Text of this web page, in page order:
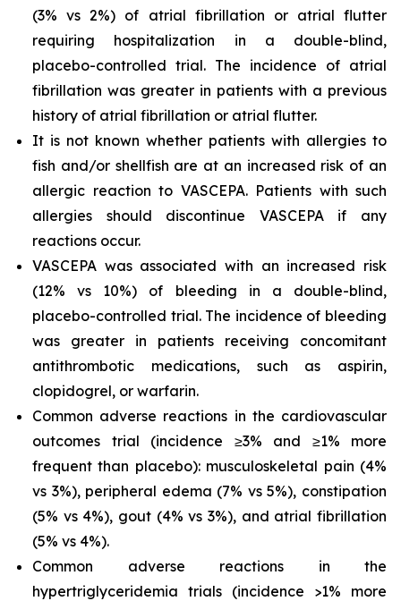
(3% vs 2%) of atrial fibrillation or atrial flutter
requiring hospitalization in a double-blind,
placebo-controlled trial. The incidence of atrial
fibrillation was greater in patients with a previous
history of atrial fibrillation or atrial flutter.
It is not known whether patients with allergies to
fish and/or shellfish are at an increased risk of an
allergic reaction to VASCEPA. Patients with such
allergies should discontinue VASCEPA if any
reactions occur.
VASCEPA was associated with an increased risk
(12% vs 10%) of bleeding in a double-blind,
placebo-controlled trial. The incidence of bleeding
was greater in patients receiving concomitant
antithrombotic medications, such as aspirin,
clopidogrel, or warfarin.
Common adverse reactions in the cardiovascular
outcomes trial (incidence ≥3% and ≥1% more
frequent than placebo): musculoskeletal pain (4%
vs 3%), peripheral edema (7% vs 5%), constipation
(5% vs 4%), gout (4% vs 3%), and atrial fibrillation
(5% vs 4%).
Common adverse reactions in the
hypertriglyceridemia trials (incidence >1% more